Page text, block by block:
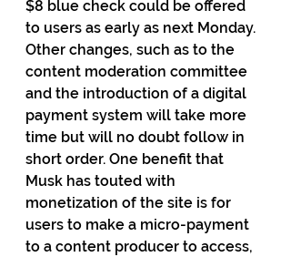
$8 blue check could be offered
to users as early as next Monday.
Other changes, such as to the
content moderation committee
and the introduction of a digital
payment system will take more
time but will no doubt follow in
short order. One benefit that
Musk has touted with
monetization of the site is for
users to make a micro-payment
to a content producer to access,